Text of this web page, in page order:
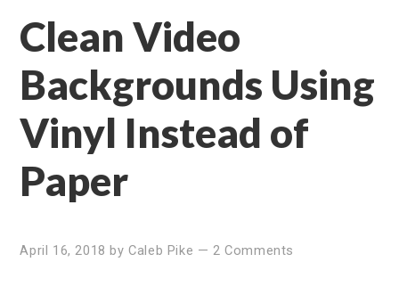
Clean Video
Backgrounds Using
Vinyl Instead of
Paper
April 16, 2018 byCaleb Pike — 2 Comments